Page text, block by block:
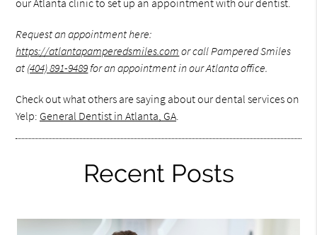
our Atlanta clinic to set up an appointment with our dentist.
Request an appointment here:
https://atlantapamperedsmiles.com or call Pampered Smiles
at (404) 891-9489for an appointment in our Atlanta office.
Check out what others are saying about our dental services on
Yelp: General Dentist in Atlanta, GA.
Recent Posts